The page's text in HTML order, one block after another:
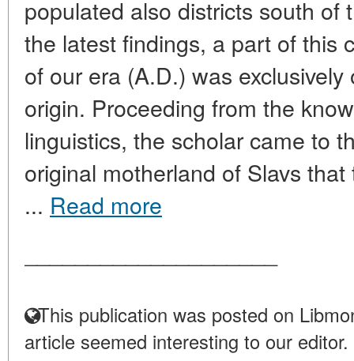
populated also districts south of
the latest findings, a part of this
of our era (A.D.) was
origin. Proceeding from the
linguistics, the scholar came to
original motherland of Slavs
... Read more
This publication was posted on
article seemed interesting to our editor.